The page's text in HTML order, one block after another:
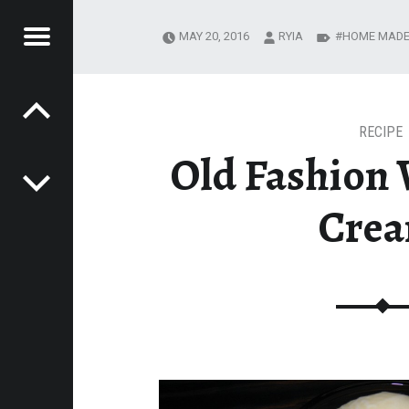
Menu
Old Fashion
RECIPE
MAY 20, 2016 RYIA HOME MADE